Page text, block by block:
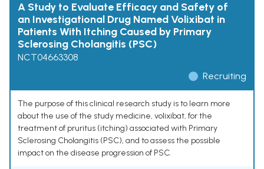
A Study to Evaluate Efficacy and Safety of
an Investigational Drug Named Volixibat in
Patients With Itching Caused by Primary
Sclerosing Cholangitis (PSC)
NCT04663308
Recruiting
The purpose of this clinical research study is to learn more
about the use of the study medicine, volixibat, for the
treatment of pruritus (itching) associated with Primary
Sclerosing Cholangitis (PSC), and to assess the possible
impact on the disease progression of PSC.